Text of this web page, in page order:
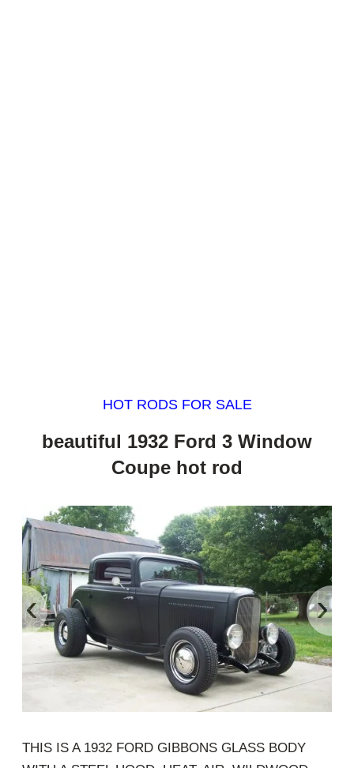
HOT RODS FOR SALE
beautiful 1932 Ford 3 Window
Coupe hot rod
‹ ›
THIS IS A 1932 FORD GIBBONS GLASS BODY